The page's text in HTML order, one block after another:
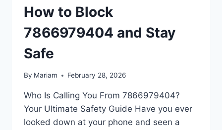
How to Block
7866979404 and Stay
Safe
By Mariam February 28, 2026
Who Is Calling You From 7866979404?
Your Ultimate Safety Guide Have you ever
looked down at your phone and seen a